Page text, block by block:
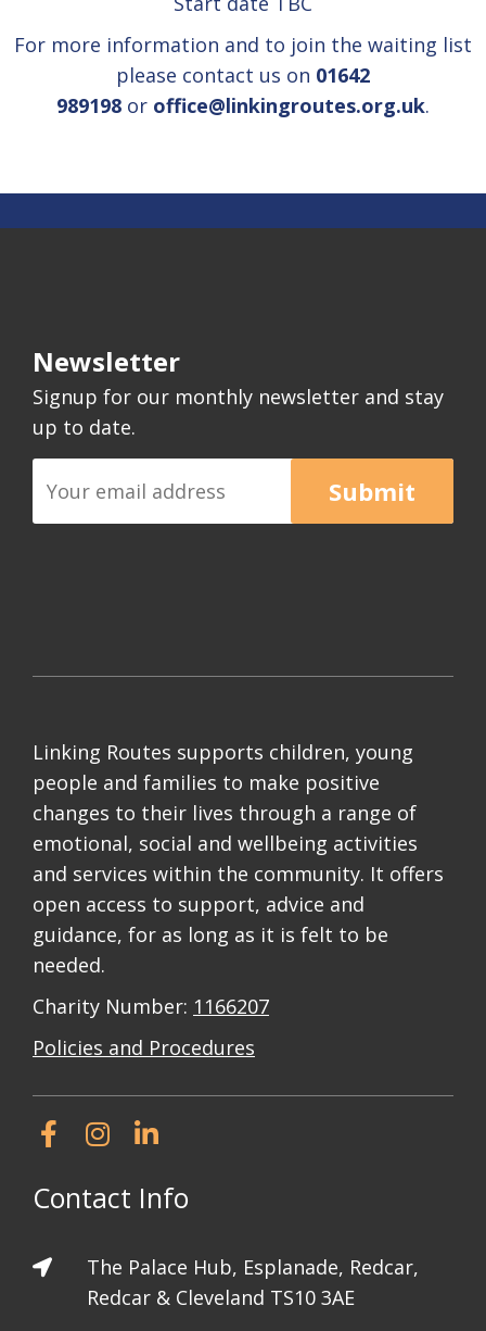
For more information and to join the waiting list
please contact us on 01642
989198 or office@linkingroutes.org.uk.
Newsletter
Signup for our monthly newsletter and stay
up to date.
Submit
Linking Routes supports children, young
people and families to make positive
changes to their lives through a range of
emotional, social and wellbeing activities
and services within the community. It offers
open access to support, advice and
guidance, for as long as it is felt to be
needed.
Charity Number: 1166207
Policies and Procedures
Contact Info
The Palace Hub, Esplanade, Redcar,
Redcar & Cleveland TS10 3AE